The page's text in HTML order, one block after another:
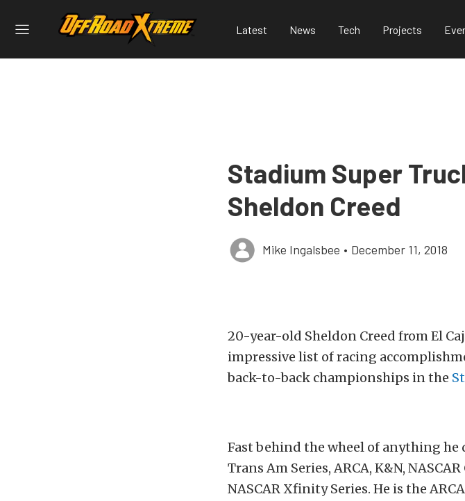
Latest News Tech Projects
Stadium Super
Sheldon Creed
Mike Ingalsbee • December 11, 2018
20-year-old Sheldon Creed from El
impressive list of racing
back-to-back championships in the
Fast behind the wheel of anything he
Trans Am Series, ARCA, K&N,
NASCAR Xfinity Series. He is the